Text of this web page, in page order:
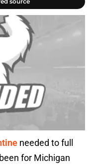
needed to full
for Michigan